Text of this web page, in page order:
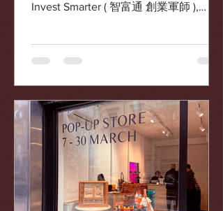
Invest Smarter ( 智富通 創業軍師 ),